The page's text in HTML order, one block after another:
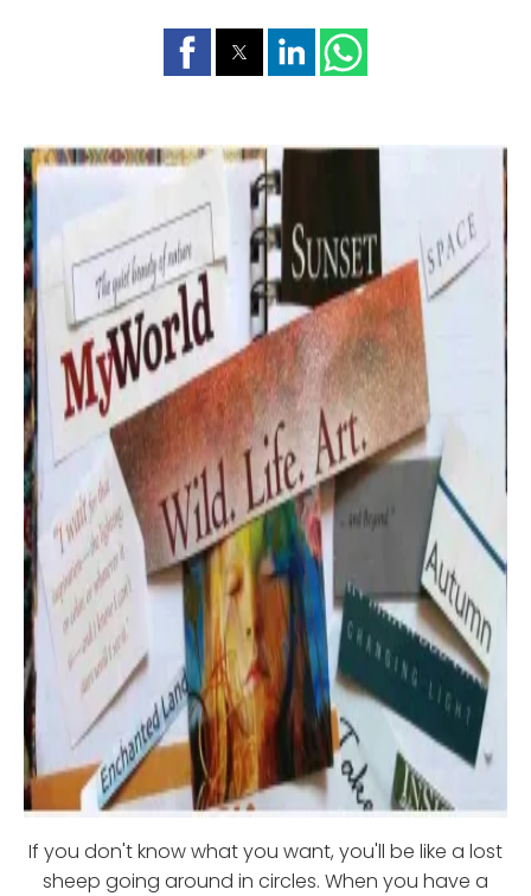
If you don't know what you want, you'll be like a lost
sheep going around in circles. When you have a